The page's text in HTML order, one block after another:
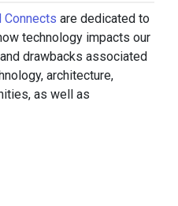
Connects are dedicated to
technology impacts our
drawbacks associated
architecture,
as well as